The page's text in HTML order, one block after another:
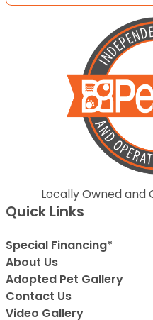
Locally Owned and
Quick Links
Special Financing*
About Us
Adopted Pet Gallery
Contact Us
Video Gallery